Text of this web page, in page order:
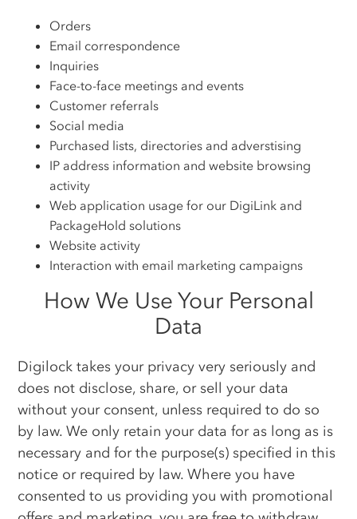
Orders
Email correspondence
Inquiries
Face-to-face meetings and events
Customer referrals
Social media
Purchased lists, directories and adverstising
IP address information and website browsing
activity
Web application usage for our DigiLink and
PackageHold solutions
Website activity
Interaction with email marketing campaigns
How We Use Your Personal
Data
Digilock takes your privacy very seriously and
does not disclose, share, or sell your data
without your consent, unless required to do so
by law. We only retain your data for as long as is
necessary and for the purpose(s) specified in this
notice or required by law. Where you have
consented to us providing you with promotional